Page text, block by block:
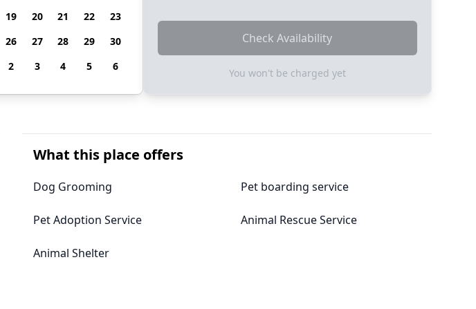
19 20 21 22
23
26 27 28 29
30
2 3 4 5 6
Check Availability
You won't be charged yet
What this place offers
Dog Grooming Pet boarding service
Pet Adoption Service Animal Rescue Service
Animal Shelter